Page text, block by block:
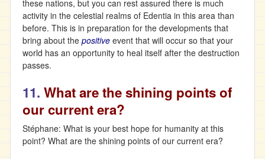
these nations, but you can rest assured there is much
activity in the celestial realms of Edentia in this area than
before. This is in preparation for the developments that
bring about the positive event that will occur so that your
world has an opportunity to heal itself after the destruction
passes.
11. What are the shining points of
our current era?
Stéphane: What is your best hope for humanity at this
point? What are the shining points of our current era?